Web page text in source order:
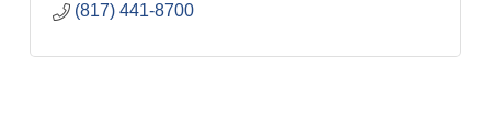
(817) 441-8700